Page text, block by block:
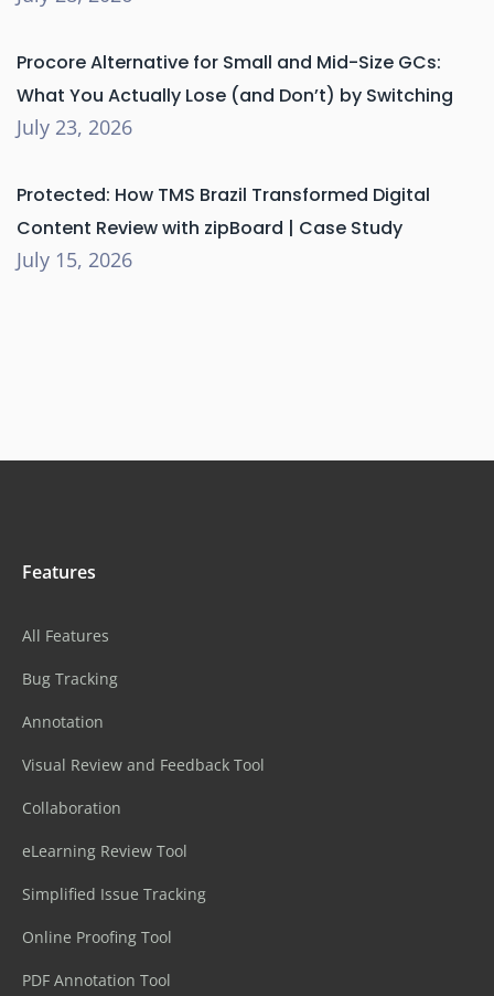
Procore Alternative for Small and Mid-Size GCs:
What You Actually Lose (and Don’t) by Switching
July 23, 2026
Protected: How TMS Brazil Transformed Digital
Content Review with zipBoard | Case Study
July 15, 2026
Features
All Features
Bug Tracking
Annotation
Visual Review and Feedback Tool
Collaboration
eLearning Review Tool
Simplified Issue Tracking
Online Proofing Tool
PDF Annotation Tool